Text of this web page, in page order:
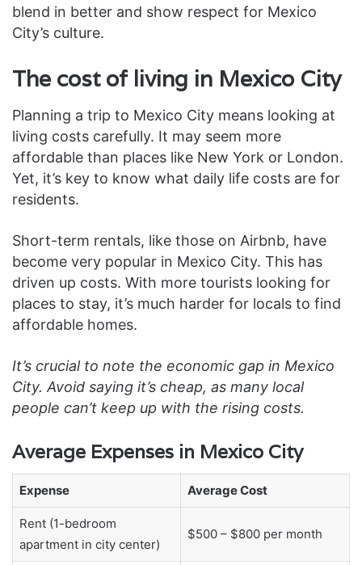
blend in better and show respect for Mexico
City’s culture.
The cost of living in Mexico City
Planning a trip to Mexico City means looking at
living costs carefully. It may seem more
affordable than places like New York or London.
Yet, it’s key to know what daily life costs are for
residents.
Short-term rentals, like those on Airbnb, have
become very popular in Mexico City. This has
driven up costs. With more tourists looking for
places to stay, it’s much harder for locals to find
affordable homes.
It’s crucial to note the economic gap in Mexico
City. Avoid saying it’s cheap, as many local
people can’t keep up with the rising costs.
Average Expenses in Mexico City
Expense Average Cost
Rent (1-bedroom
apartment in city center)
$500 – $800 per month